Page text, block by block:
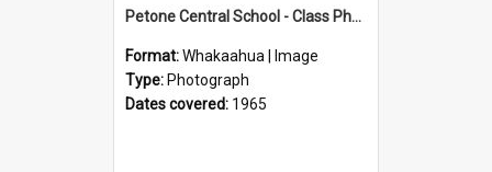
Petone Central School - Class Photographs, 1965
Format:Whakaahua | Image
Type: Photograph
Dates covered: 1965